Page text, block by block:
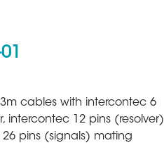
cables with intercontec 6
12 pins (resolver)
pins (signals) mating